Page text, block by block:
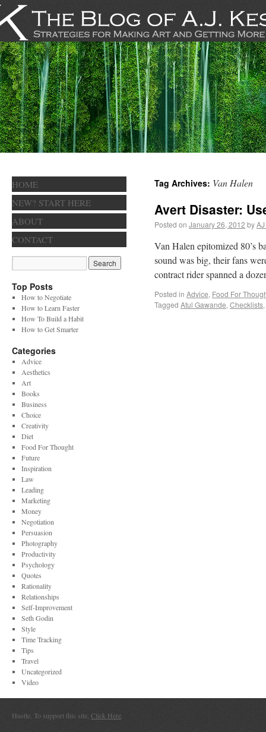
Tag Archives: Van Halen
Avert Disaster:
Posted on January 26, 2012 by
Van Halen epitomized 80’s
sound was big, their fans
contract rider spanned a
Posted in Advice, Food For
Tagged Atul Gawande, Checklists,
HOME
NEW? START HERE
ABOUT
CONTACT
Top Posts
How to Negotiate
How to Learn Faster
How To Build a Habit
How to Get Smarter
Categories
Advice
Aesthetics
Art
Books
Business
Choice
Creativity
Diet
Food For Thought
Future
Inspiration
Law
Leading
Marketing
Money
Negotiation
Persuasion
Photography
Productivity
Psychology
Quotes
Rationality
Relationships
Self-Improvement
Seth Godin
Style
Time Tracking
Tips
Travel
Uncategorized
Video
Hustle. To support this site, Click Here